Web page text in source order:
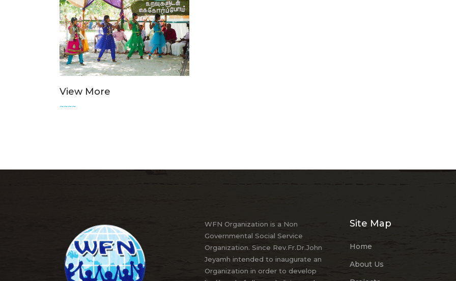
View More
~~~~
WFN Organization is a Non
Governmental Social Service
Organization. Since Rev.Fr.Dr.John
Jeyamh intended to inaugurate an
Organization in order to develop
Site Map
Home
About Us